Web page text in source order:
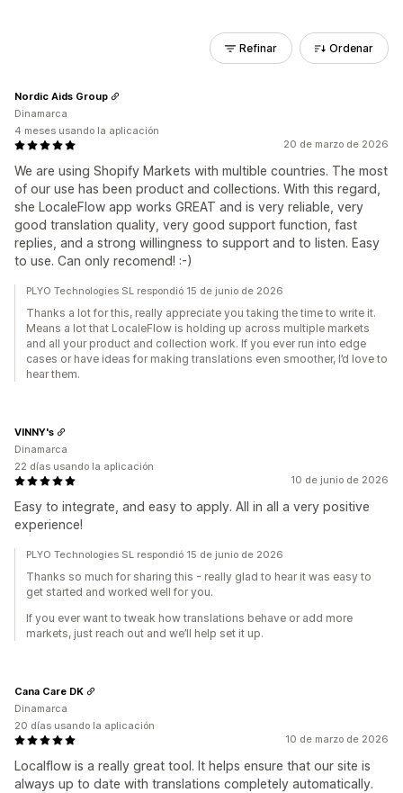
Refinar Ordenar
20 de marzo de 2026
We are using Shopify Markets with multible countries. The most
of our use has been product and collections. With this regard,
she LocaleFlow app works GREAT and is very reliable, very
good translation quality, very good support function, fast
replies, and a strong willingness to support and to listen. Easy
to use. Can only recomend! :-)
Nordic Aids Group
Dinamarca
4 meses usando la aplicación
PLYO Technologies SL respondió 15 de junio de 2026
Thanks a lot for this, really appreciate you taking the time to write it.
Means a lot that LocaleFlow is holding up across multiple markets
and all your product and collection work. If you ever run into edge
cases or have ideas for making translations even smoother, I’d love to
hear them.
10 de junio de 2026
Easy to integrate, and easy to apply. All in all a very positive
experience!
VINNY's
Dinamarca
22 días usando la aplicación
PLYO Technologies SL respondió 15 de junio de 2026
Thanks so much for sharing this - really glad to hear it was easy to
get started and worked well for you.
If you ever want to tweak how translations behave or add more
markets, just reach out and we’ll help set it up.
10 de marzo de 2026
Localflow is a really great tool. It helps ensure that our site is
always up to date with translations completely automatically.
Cana Care DK
Dinamarca
20 días usando la aplicación